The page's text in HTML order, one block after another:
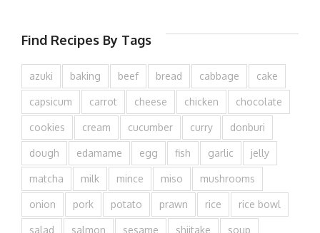
Find Recipes By Tags
azuki baking beef bread cabbage cake
capsicum carrot cheese chicken chocolate
cookies cream cucumber curry donburi
dough edamame egg fish garlic jelly
matcha milk mince miso mushrooms
onion pork potato prawn rice rice bowl
salad salmon sesame shiitake soup